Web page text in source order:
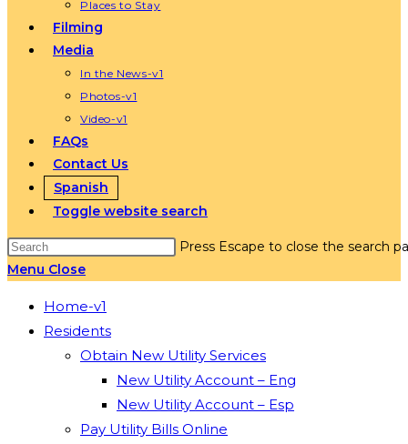
Places to Stay
Filming
Media
In the News-v1
Photos-v1
Video-v1
FAQs
Contact Us
Spanish
Toggle website search
Press Escape to close the search
Menu Close
Home-v1
Residents
Obtain New Utility Services
New Utility Account – Eng
New Utility Account – Esp
Pay Utility Bills Online